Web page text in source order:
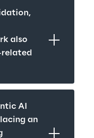
also
AI
an